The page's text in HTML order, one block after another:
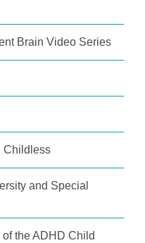
Brain Video Series
Childless
and Special
the ADHD Child